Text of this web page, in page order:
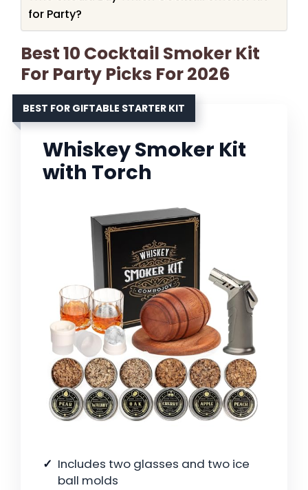
for Party?
Best 10 Cocktail Smoker Kit
For Party Picks For 2026
BEST FOR GIFTABLE STARTER KIT
Whiskey Smoker Kit
with Torch
Includes two glasses and two ice
ball molds